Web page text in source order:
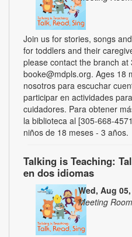
Join us for stories, songs
for toddlers and their
please contact the branch
booke@mdpls.org. Ages 18
nosotros para escuchar
participar en actividades
cuidadores. Para obtener
la biblioteca al [305-668-
niños de 18 meses - 3 años.
Talking is Teaching:
en dos idiomas
Wed, Aug
Meeting Room